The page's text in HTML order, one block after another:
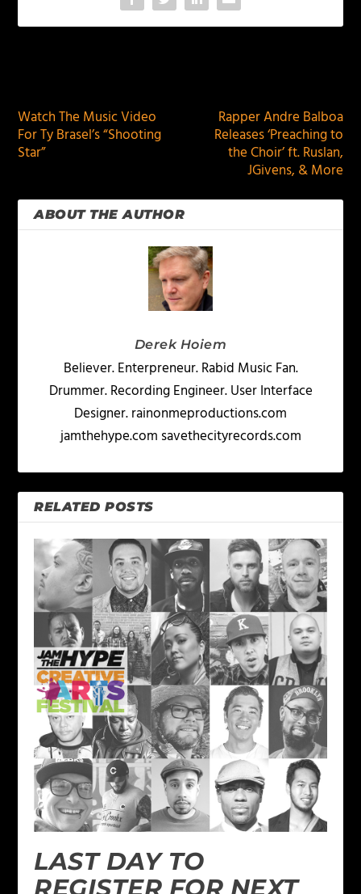
Watch The Music Video
For Ty Brasel’s “Shooting
Star”
Rapper Andre Balboa
Releases ‘Preaching to
the Choir’ ft. Ruslan,
JGivens, & More
ABOUT THE AUTHOR
Derek Hoiem
Believer. Enterpreneur. Rabid Music Fan.
Drummer. Recording Engineer. User Interface
Designer. rainonmeproductions.com
jamthehype.com savethecityrecords.com
RELATED POSTS
LAST DAY TO
REGISTER FOR NEXT